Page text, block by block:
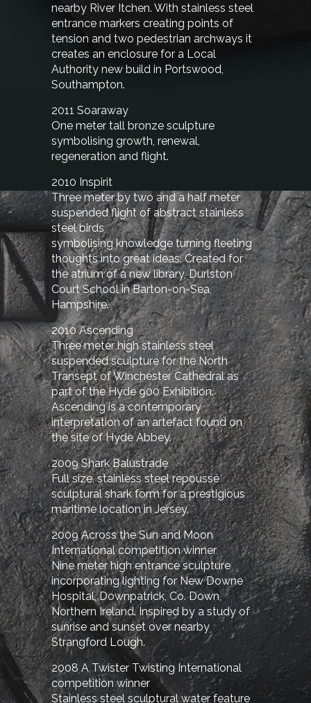
nearby River Itchen. With stainless steel
entrance markers creating points of
tension and two pedestrian archways it
creates an enclosure for a Local
Authority new build in Portswood,
Southampton.
2011 Soaraway
One meter tall bronze sculpture
symbolising growth, renewal,
regeneration and flight.
2010 Inspirit
Three meter by two and a half meter
suspended flight of abstract stainless
steel birds
symbolising knowledge turning fleeting
thoughts into great ideas. Created for
the atrium of a new library, Durlston
Court School in Barton-on-Sea,
Hampshire.
2010 Ascending
Three meter high stainless steel
suspended sculpture for the North
Transept of Winchester Cathedral as
part of the Hyde 900 Exhibition.
Ascending is a contemporary
interpretation of an artefact found on
the site of Hyde Abbey.
2009 Shark Balustrade
Full size, stainless steel repoussé
sculptural shark form for a prestigious
maritime location in Jersey.
2009 Across the Sun and Moon
International competition winner
Nine meter high entrance sculpture
incorporating lighting for New Downe
Hospital, Downpatrick, Co. Down,
Northern Ireland. Inspired by a study of
sunrise and sunset over nearby
Strangford Lough.
2008 A Twister Twisting International
competition winner
Stainless steel sculptural water feature